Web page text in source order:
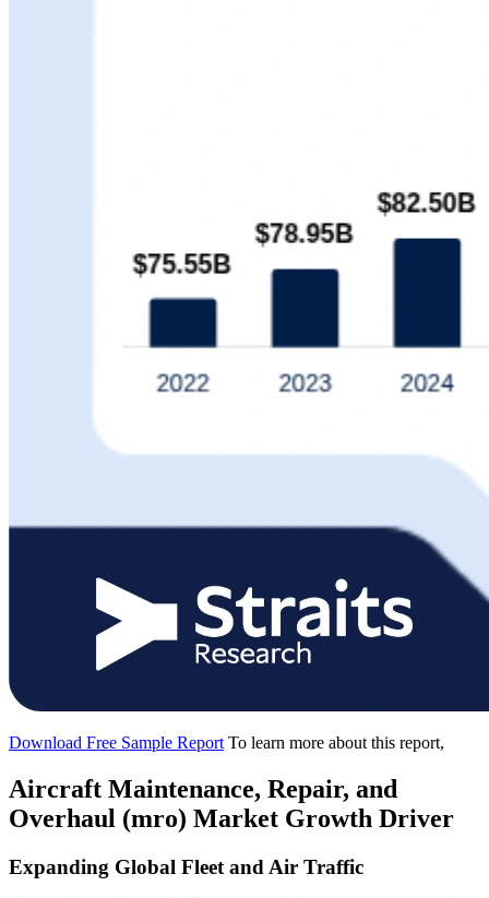
Download Free Sample Report To learn more about this report,
Aircraft Maintenance, Repair, and
Overhaul (mro) Market Growth Driver
Expanding Global Fleet and Air Traffic